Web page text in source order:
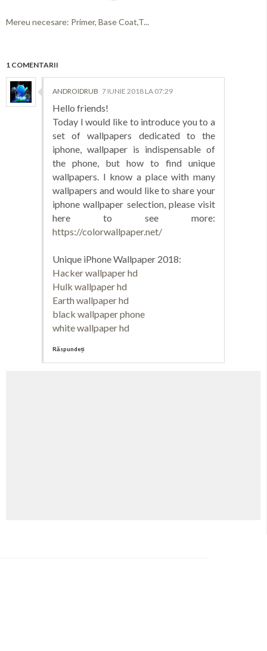
Mereu necesare: Primer, Base Coat,T...
1 COMENTARII
ANDROIDRUB 7 IUNIE 2018 LA 07:29
Hello friends!
Today I would like to introduce you to a
set of wallpapers dedicated to the
iphone, wallpaper is indispensable of
the phone, but how to find unique
wallpapers. I know a place with many
wallpapers and would like to share your
iphone wallpaper selection, please visit
here to see more:
https://colorwallpaper.net/
Unique iPhone Wallpaper 2018:
Hacker wallpaper hd
Hulk wallpaper hd
Earth wallpaper hd
black wallpaper phone
white wallpaper hd
Răspundeți